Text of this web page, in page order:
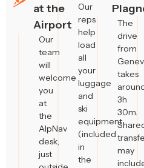
at the
Airport
Our
team
will
welcome
you
at
the
AlpNav
desk,
just
Our
reps
help
load
all
your
luggage
and
ski
equipment
(included
in
the
The
drive
from
takes
3h
30m.
may